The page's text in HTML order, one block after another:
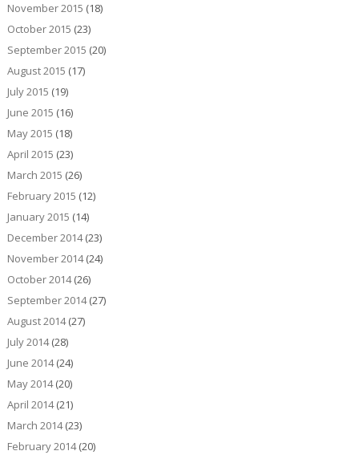
November 2015 (18)
October 2015 (23)
September 2015 (20)
August 2015 (17)
July 2015 (19)
June 2015 (16)
May 2015 (18)
April 2015 (23)
March 2015 (26)
February 2015 (12)
January 2015 (14)
December 2014(23)
November 2014(24)
October 2014(26)
September 2014(27)
August 2014(27)
July 2014(28)
June 2014(24)
May 2014(20)
April 2014(21)
March 2014(23)
February 2014(20)